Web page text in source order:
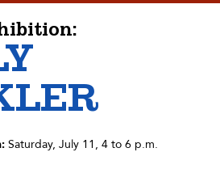
Saturday, July 11, 4 to 6 p.m.